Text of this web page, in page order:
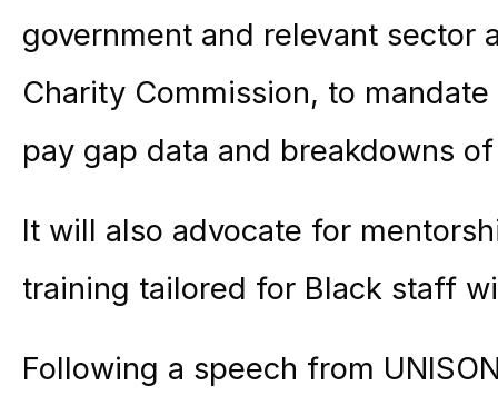
government and relevant sector
Charity Commission, to
pay gap data and breakdowns
It will also advocate for
training tailored for Black staff
Following a speech from